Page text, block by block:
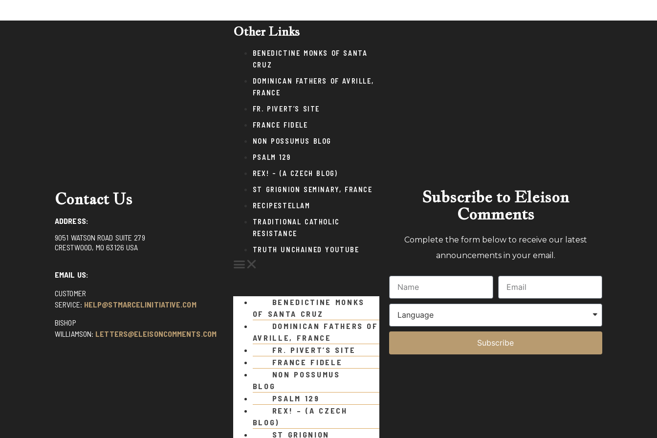
Contact Us
ADDRESS:
9051 WATSON ROAD SUITE 279
CRESTWOOD, MO 63126 USA
EMAIL US:
CUSTOMER
SERVICE: HELP@STMARCELINITIATIVE.COM
BISHOP
WILLIAMSON: LETTERS@ELEISONCOMMENTS.COM
Other Links
BENEDICTINE MONKS OF SANTA
CRUZ
DOMINICAN FATHERS OF AVRILLE,
FRANCE
FR. PIVERT’S SITE
FRANCE FIDELE
NON POSSUMUS BLOG
PSALM 129
REX! – (A CZECH BLOG)
ST GRIGNION SEMINARY, FRANCE
RECIPESTELLAM
TRADITIONAL CATHOLIC
RESISTANCE
TRUTH UNCHAINED YOUTUBE
BENEDICTINE MONKS
OF SANTA CRUZ
DOMINICAN FATHERS OF
AVRILLE, FRANCE
FR. PIVERT’S SITE
FRANCE FIDELE
NON POSSUMUS
BLOG
PSALM 129
REX! – (A CZECH
BLOG)
ST GRIGNION
Subscribe to Eleison
Comments
Complete the form below to receive our latest
announcements in your email.
Subscribe